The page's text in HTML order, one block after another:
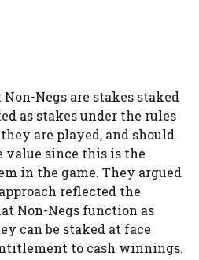
Negs are stakes staked
as stakes under the rules
are played, and should
value since this is the
in the game. They argued
reflected the
Non-Negs function as
can be staked at face
to cash winnings.